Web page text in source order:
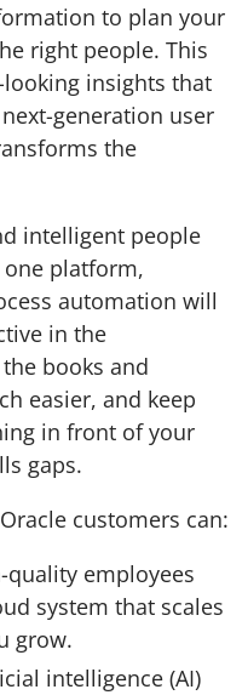
to plan your
right people. This
insights that
generation user
the
intelligent people
platform,
automation will
in the
books and
easier, and keep
in front of your
gaps.
customers can:
employees
system that scales
grow.
intelligence (AI)